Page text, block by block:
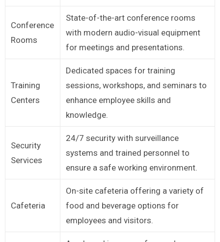
Conference
Rooms
State-of-the-art conference rooms
with modern audio-visual equipment
for meetings and presentations.
Training
Centers
Dedicated spaces for training
sessions, workshops, and seminars to
enhance employee skills and
knowledge.
Security
Services
24/7 security with surveillance
systems and trained personnel to
ensure a safe working environment.
Cafeteria
On-site cafeteria offering a variety of
food and beverage options for
employees and visitors.